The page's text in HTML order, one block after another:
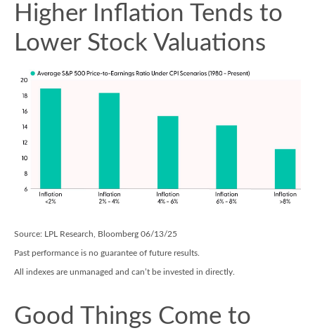
Higher Inflation Tends to
Lower Stock Valuations
Source: LPL Research, Bloomberg 06/13/25
Past performance is no guarantee of future results.
All indexes are unmanaged and can’t be invested in directly.
Good Things Come to